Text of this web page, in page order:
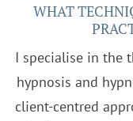
WHAT
I specialise in the
hypnosis and
client-centred